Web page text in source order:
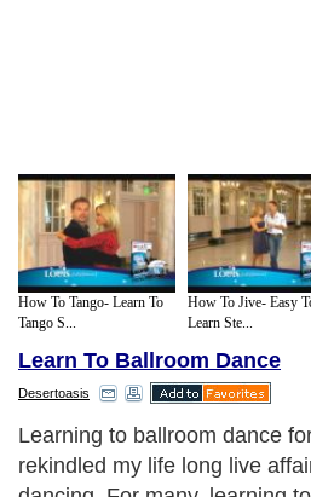
How To Tango- Learn To
Tango S...
How To Jive- Easy
Learn Ste...
Learn To Ballroom Dance
Desertoasis
Learning to ballroom dance
rekindled my life long live